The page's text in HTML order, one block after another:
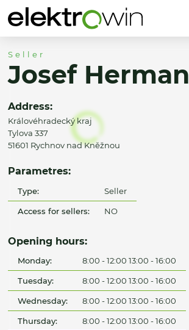
Seller
Josef Herman
Address:
Královéhradecký kraj
Tylova 337
51601 Rychnov nad Kněžnou
Parametres:
Type: Seller
Access for sellers: NO
Opening hours:
Monday: 8:00 - 12:00 13:00 - 16:00
Tuesday: 8:00 - 12:00 13:00 - 16:00
Wednesday: 8:00 - 12:00 13:00 - 16:00
Thursday: 8:00 - 12:00 13:00 - 16:00